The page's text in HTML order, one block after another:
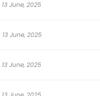
13 June, 2025
13 June, 2025
13 June, 2025